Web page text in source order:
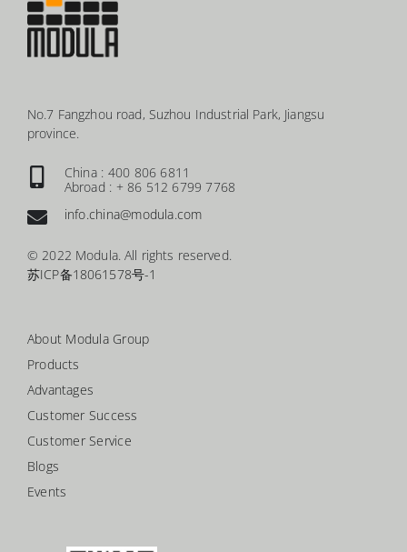
No.7 Fangzhou road, Suzhou Industrial Park, Jiangsu
province.
China : 400 806 6811
Abroad : + 86 512 6799 7768
info.china@modula.com
© 2022 Modula. All rights reserved.
苏ICP备18061578号-1
About Modula Group
Products
Advantages
Customer Success
Customer Service
Blogs
Events